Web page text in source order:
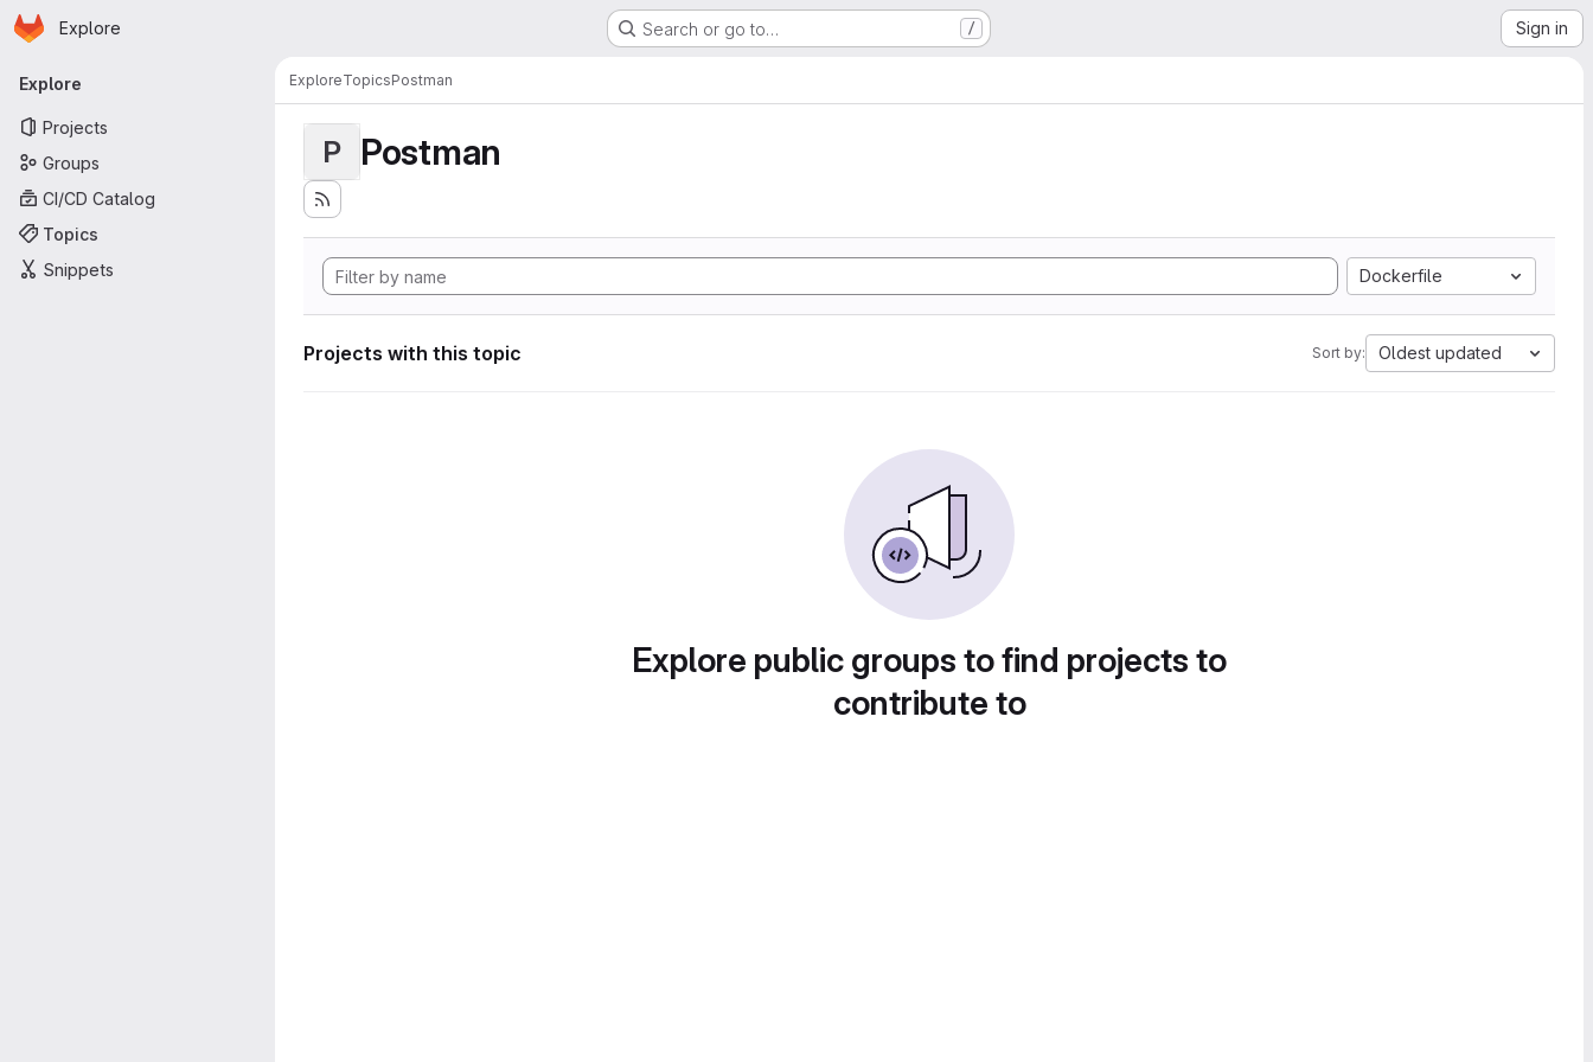
Skip to main content
Homepage
Explore Search or go to… / Sign in
Primary navigation
Explore
Projects
Groups
CI/CD Catalog
Topics
Snippets
ExploreTopicsPostman
P Postman
Dockerfile
Projects with this topic Sort by: Oldest updated
Explore public groups to find projects to
contribute to